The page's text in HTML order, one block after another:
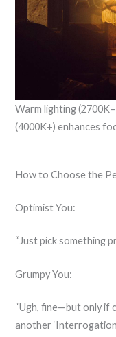
Warm lighting
(4000K+) enhances
How to Choose the
Optimist You:
“Just pick something
Grumpy You:
“Ugh, fine—but only if
another ‘Interrogation